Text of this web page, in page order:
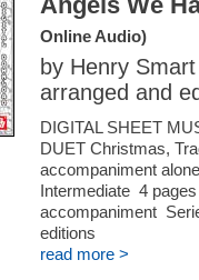
Online Audio)
by Henry Smart
arranged and
DIGITAL SHEET
DUET Christmas,
accompaniment
Intermediate 4
accompaniment
editions
read more >